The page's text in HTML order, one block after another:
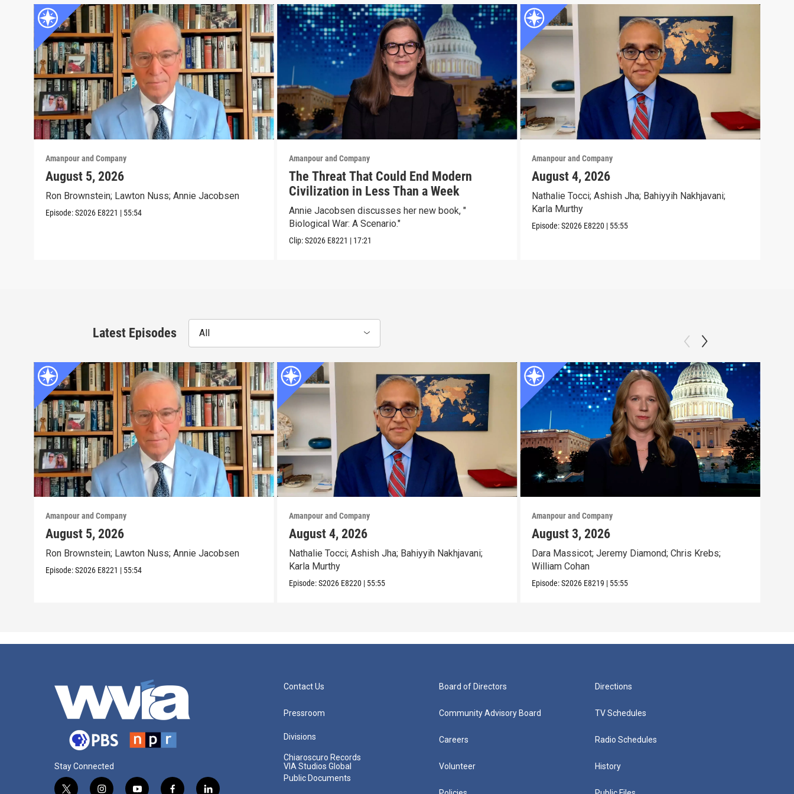
Amanpour and Company
August 5, 2026
Ron Brownstein; Lawton Nuss; Annie Jacobsen
Episode:S2026 E8221 | 55:54
Amanpour and Company
The Threat That Could End Modern
Civilization in Less Than a Week
Annie Jacobsen discusses her new book, "
Biological War: A Scenario."
Clip:S2026 E8221 | 17:21
Amanpour and Company
August 4, 2026
Nathalie Tocci; Ashish Jha; Bahiyyih Nakhjavani;
Karla Murthy
Episode:S2026 E8220 | 55:55
Latest Episodes All
Amanpour and Company
August 5, 2026
Ron Brownstein; Lawton Nuss; Annie Jacobsen
Episode:S2026 E8221 | 55:54
Amanpour and Company
August 4, 2026
Nathalie Tocci; Ashish Jha; Bahiyyih Nakhjavani;
Karla Murthy
Episode:S2026 E8220 | 55:55
Amanpour and Company
August 3, 2026
Dara Massicot; Jeremy Diamond; Chris Krebs;
William Cohan
Episode:S2026 E8219 | 55:55
Stay Connected
Contact Us
Pressroom
Divisions
Chiaroscuro Records
VIA Studios Global
Public Documents
Board of Directors
Community Advisory Board
Careers
Volunteer
Directions
TV Schedules
Radio Schedules
History